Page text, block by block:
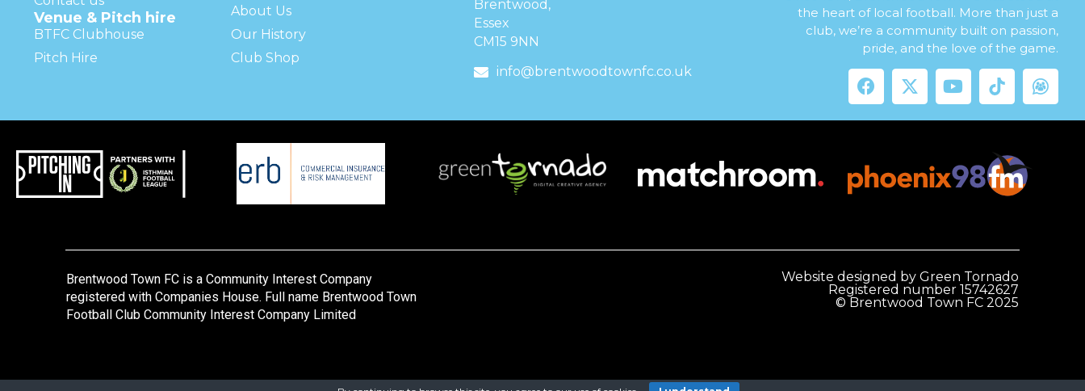
Venue & Pitch hire
BTFC Clubhouse
Pitch Hire
About Us
Our History
Club Shop
Brentwood,
Essex
CM15 9NN
info@brentwoodtownfc.co.uk
the heart of local football. More than just a
club, we’re a community built on passion,
pride, and the love of the game.
Brentwood Town FC is a Community Interest Company
registered with Companies House. Full name Brentwood Town
Football Club Community Interest Company Limited
Website designed by Green Tornado
Registered number 15742627
© Brentwood Town FC 2025